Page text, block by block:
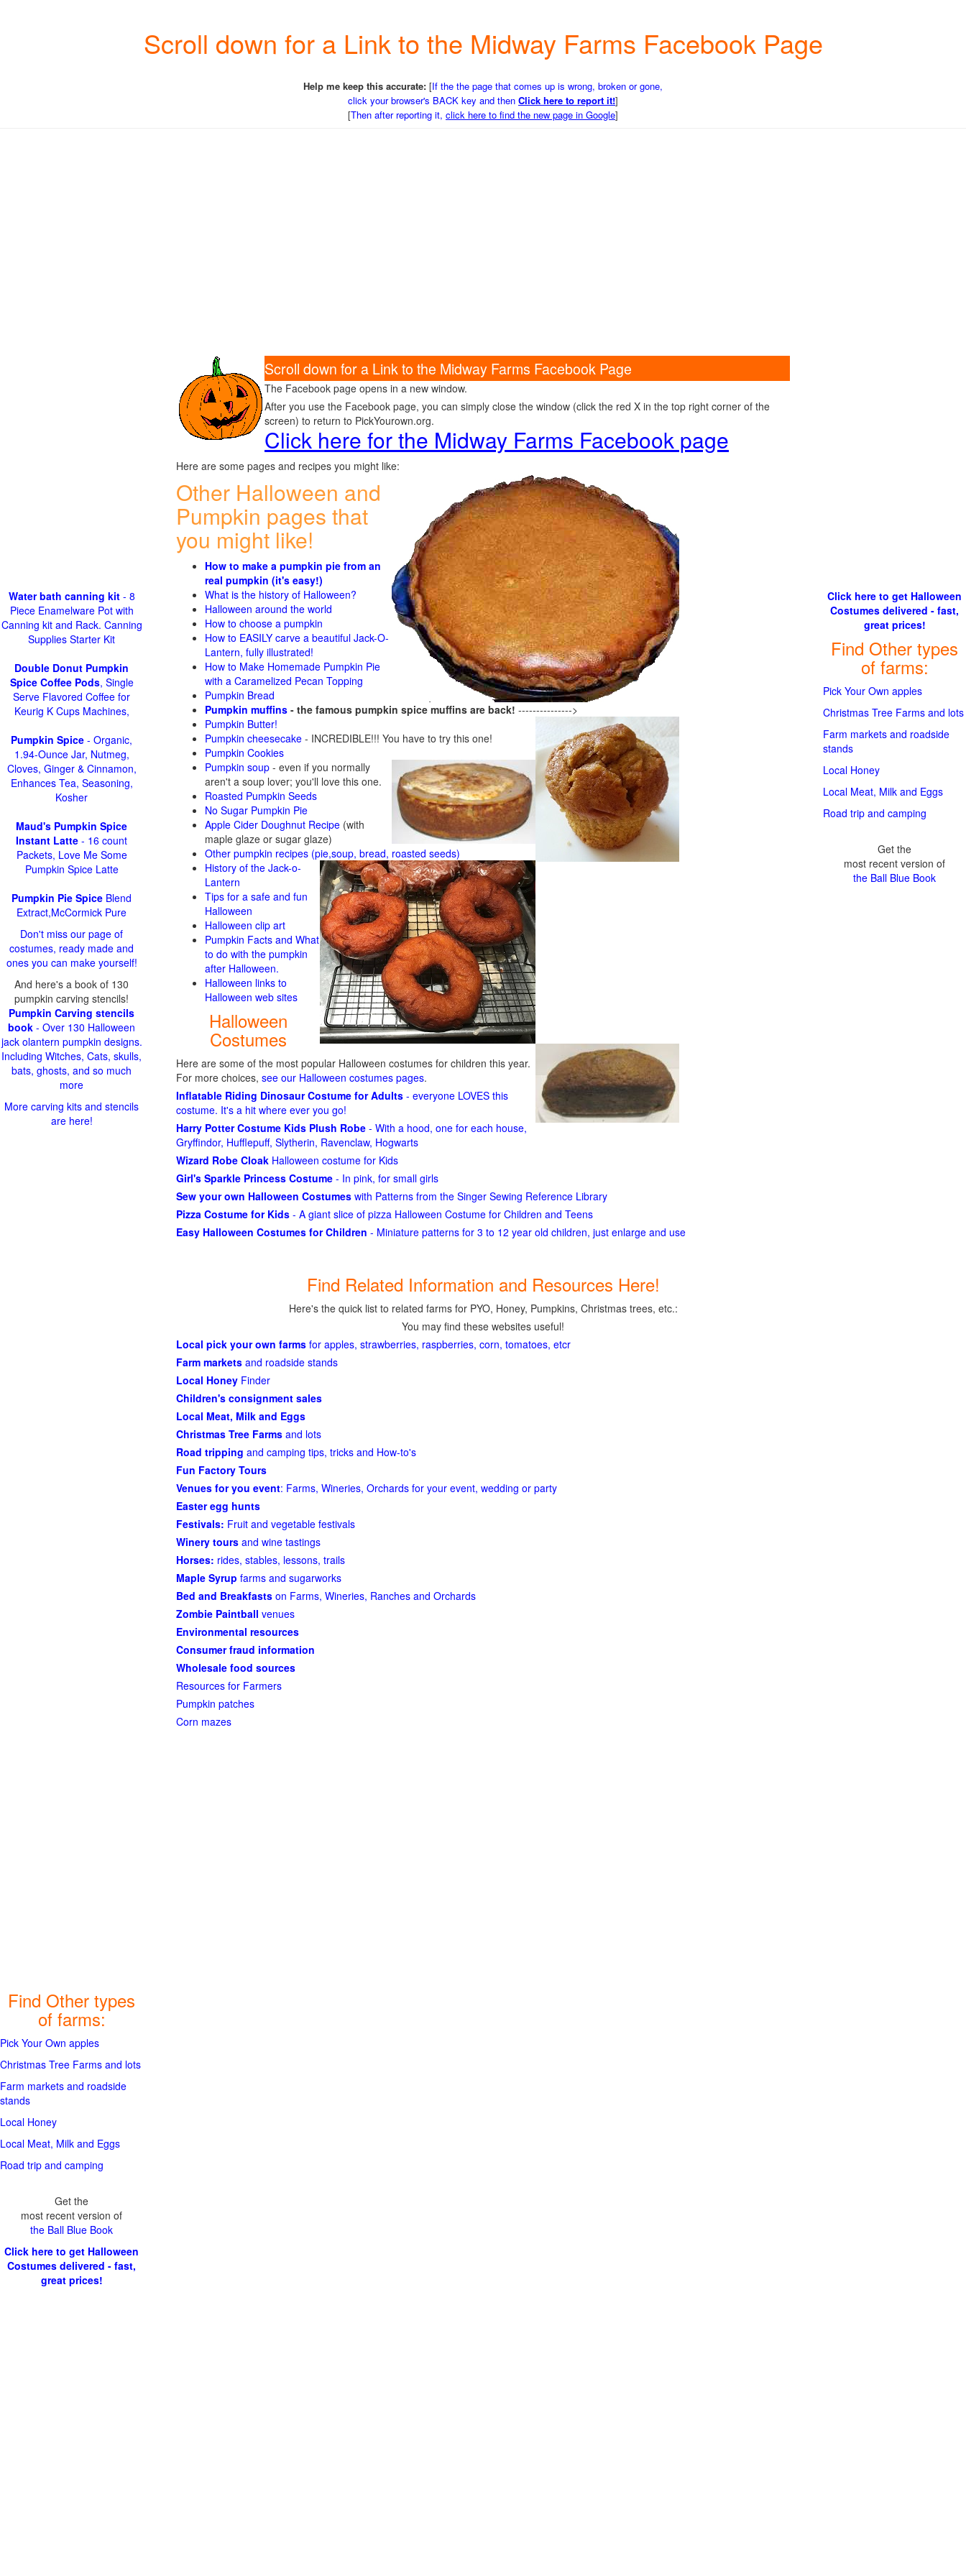
Scroll down for a Link to the Midway Farms Facebook Page
Help me keep this accurate: [If the the page that comes up is wrong, broken or gone,
click your browser's BACK key and then Click here to report it!]
[Then after reporting it, click here to find the new page in Google]
Scroll down for a Link to the Midway Farms Facebook Page
The Facebook page opens in a new window.
After you use the Facebook page, you can simply close the window (click the red X in the top right corner of the
screen) to return to PickYourown.org.
Click here for the Midway Farms Facebook page
Here are some pages and recipes you might like:
Other Halloween and
Pumpkin pages that
you might like!
How to make a pumpkin pie from an
real pumpkin (it's easy!)
What is the history of Halloween?
Halloween around the world
How to choose a pumpkin
How to EASILY carve a beautiful Jack-O-
Lantern, fully illustrated!
How to Make Homemade Pumpkin Pie
with a Caramelized Pecan Topping
Pumpkin Bread
Pumpkin muffins - the famous pumpkin spice muffins are back! --------------->
Pumpkin Butter!
Pumpkin cheesecake - INCREDIBLE!!! You have to try this one!
Pumpkin Cookies
Pumpkin soup - even if you normally
aren't a soup lover; you'll love this one.
Roasted Pumpkin Seeds
No Sugar Pumpkin Pie
Apple Cider Doughnut Recipe (with
maple glaze or sugar glaze)
Other pumpkin recipes (pie,soup, bread, roasted seeds)
History of the Jack-o-
Lantern
Tips for a safe and fun
Halloween
Halloween clip art
Pumpkin Facts and What
to do with the pumpkin
after Halloween.
Halloween links to
Halloween web sites
Halloween
Costumes
Here are some of the most popular Halloween costumes for children this year.
For more choices, see our Halloween costumes pages.
Inflatable Riding Dinosaur Costume for Adults - everyone LOVES this
costume. It's a hit where ever you go!
Harry Potter Costume Kids Plush Robe - With a hood, one for each house,
Gryffindor, Hufflepuff, Slytherin, Ravenclaw, Hogwarts
Wizard Robe Cloak Halloween costume for Kids
Girl's Sparkle Princess Costume - In pink, for small girls
Sew your own Halloween Costumes with Patterns from the Singer Sewing Reference Library
Pizza Costume for Kids - A giant slice of pizza Halloween Costume for Children and Teens
Easy Halloween Costumes for Children - Miniature patterns for 3 to 12 year old children, just enlarge and use
Find Related Information and Resources Here!
Here's the quick list to related farms for PYO, Honey, Pumpkins, Christmas trees, etc.:
You may find these websites useful!
Local pick your own farms for apples, strawberries, raspberries, corn, tomatoes, etcr
Farm markets and roadside stands
Local Honey Finder
Children's consignment sales
Local Meat, Milk and Eggs
Christmas Tree Farms and lots
Road tripping and camping tips, tricks and How-to's
Fun Factory Tours
Venues for you event: Farms, Wineries, Orchards for your event, wedding or party
Easter egg hunts
Festivals: Fruit and vegetable festivals
Winery tours and wine tastings
Horses: rides, stables, lessons, trails
Maple Syrup farms and sugarworks
Bed and Breakfasts on Farms, Wineries, Ranches and Orchards
Zombie Paintball venues
Environmental resources
Consumer fraud information
Wholesale food sources
Resources for Farmers
Pumpkin patches
Corn mazes
Water bath canning kit- 8
Piece Enamelware Pot with
Canning kit and Rack. Canning
Supplies Starter Kit
Double Donut Pumpkin
Spice Coffee Pods, Single
Serve Flavored Coffee for
Keurig K Cups Machines,
Pumpkin Spice - Organic,
1.94-Ounce Jar, Nutmeg,
Cloves, Ginger & Cinnamon,
Enhances Tea, Seasoning,
Kosher
Maud's Pumpkin Spice
Instant Latte - 16 count
Packets, Love Me Some
Pumpkin Spice Latte
Pumpkin Pie Spice Blend
Extract,McCormick Pure
Don't miss our page of
costumes, ready made and
ones you can make yourself!
And here's a book of 130
pumpkin carving stencils!
Pumpkin Carving stencils
book - Over 130 Halloween
jack olantern pumpkin designs.
Including Witches, Cats, skulls,
bats, ghosts, and so much
more
More carving kits and stencils
are here!
Find Other types
of farms:
Pick Your Own apples
Christmas Tree Farms and lots
Farm markets and roadside
stands
Local Honey
Local Meat, Milk and Eggs
Road trip and camping
Get the
most recent version of
the Ball Blue Book
Click here to get Halloween
Costumes delivered - fast,
great prices!
Click here to get Halloween
Costumes delivered - fast,
great prices!
Find Other types
of farms:
Pick Your Own apples
Christmas Tree Farms and lots
Farm markets and roadside
stands
Local Honey
Local Meat, Milk and Eggs
Road trip and camping
Get the
most recent version of
the Ball Blue Book